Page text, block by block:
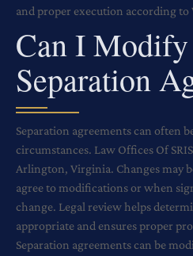
and proper execution according
Can I
Separation
Separation agreements can often
circumstances. Law Offices Of
Arlington, Virginia. Changes may
agree to modifications or when
change. Legal review helps
appropriate and ensures proper
Separation agreements can be